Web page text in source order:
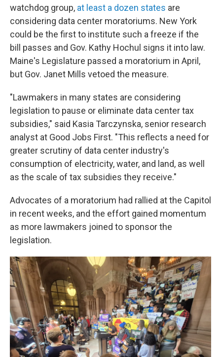
watchdog group, at least a dozen states are
considering data center moratoriums. New York
could be the first to institute such a freeze if the
bill passes and Gov. Kathy Hochul signs it into law.
Maine's Legislature passed a moratorium in April,
but Gov. Janet Mills vetoed the measure.
"Lawmakers in many states are considering
legislation to pause or eliminate data center tax
subsidies," said Kasia Tarczynska, senior research
analyst at Good Jobs First. "This reflects a need for
greater scrutiny of data center industry's
consumption of electricity, water, and land, as well
as the scale of tax subsidies they receive."
Advocates of a moratorium had rallied at the Capitol
in recent weeks, and the effort gained momentum
as more lawmakers joined to sponsor the
legislation.